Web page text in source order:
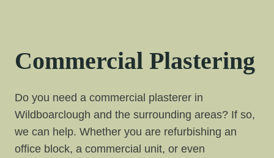
Commercial Plastering
Do you need a commercial plasterer in
Wildboarclough and the surrounding areas? If so,
we can help. Whether you are refurbishing an
office block, a commercial unit, or even